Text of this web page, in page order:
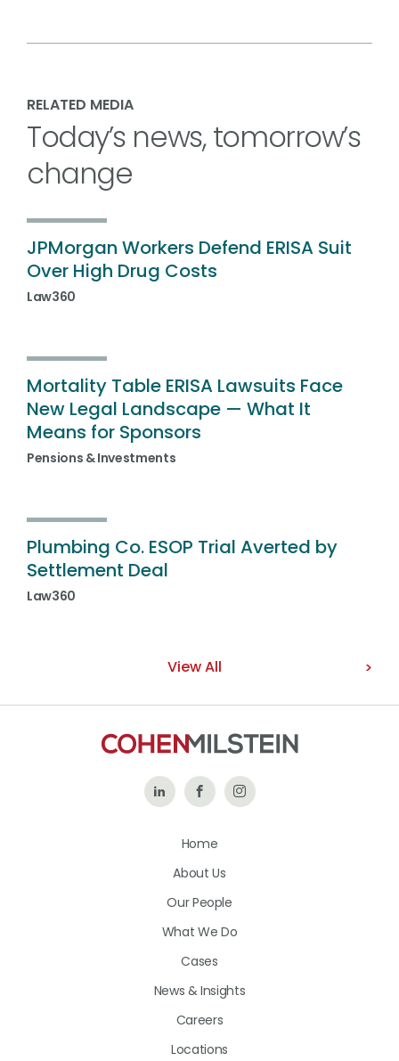
RELATED MEDIA
Today’s news, tomorrow’s
change
JPMorgan Workers Defend ERISA Suit
Over High Drug Costs
Law360
Mortality Table ERISA Lawsuits Face
New Legal Landscape — What It
Means for Sponsors
Pensions & Investments
Plumbing Co. ESOP Trial Averted by
Settlement Deal
Law360
View All
Follow Like
on
Follow
Home
About Us
Our People
What We Do
Cases
News & Insights
Careers
Locations